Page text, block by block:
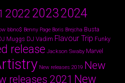
2022 20232024
bbno$ Benny Page Boris Brejcha Busta
Muggs DJ Vadim Flavour Trip Funky
release Jackson Swaby Marvel
New releases 2019 New
releases 2021 New